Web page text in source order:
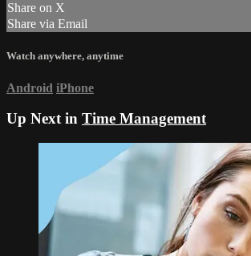
Share on X
Share via Email
Watch anywhere, anytime
Android iPhone
Up Next in Time Management